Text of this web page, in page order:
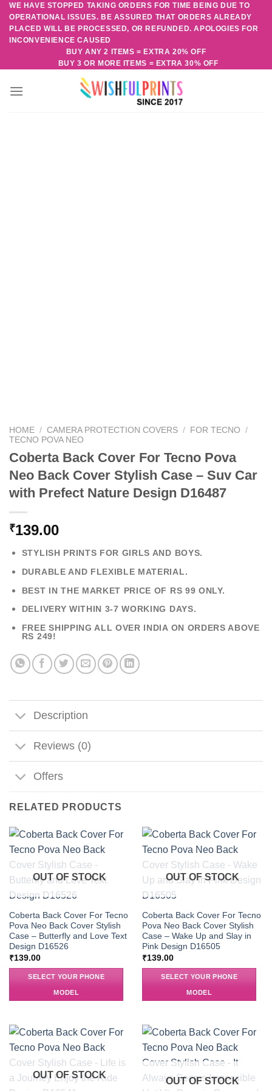
Skip
content
WE HAVE STOPPED TAKING ORDERS FOR TIME BEING DUE TO
OPERATIONAL ISSUES. BE ASSURED THAT ORDERS ALREADY
PLACED WILL BE PROCESSED, OR REFUNDED. APOLOGIES FOR
INCONVENIENCE CAUSED
BUY ANY 2 ITEMS = EXTRA 20% OFF
BUY 3 OR MORE ITEMS = EXTRA 30% OFF
HOME / CAMERA PROTECTION COVERS / FOR TECNO
/
TECNO POVA NEO
Coberta Back Cover For Tecno Pova
Neo Back Cover Stylish Case – Suv Car
with Prefect Nature Design D16487
₹139.00
STYLISH PRINTS FOR GIRLS AND BOYS.
DURABLE AND FLEXIBLE MATERIAL.
BEST IN THE MARKET PRICE OF RS 99 ONLY.
DELIVERY WITHIN 3-7 WORKING DAYS.
FREE SHIPPING ALL OVER INDIA ON ORDERS ABOVE
RS 249!
Description
Reviews (0)
Offers
RELATED PRODUCTS
OUT OF STOCK
Coberta Back Cover For Tecno
Pova Neo Back Cover Stylish
Case – Butterfly and Love Text
Design D16526
₹139.00
SELECT YOUR PHONE
MODEL
OUT OF STOCK
Coberta Back Cover For Tecno
Pova Neo Back Cover Stylish
Case – Wake Up and Slay in
Pink Design D16505
₹139.00
SELECT YOUR PHONE
MODEL
OUT OF STOCK
OUT OF STOCK